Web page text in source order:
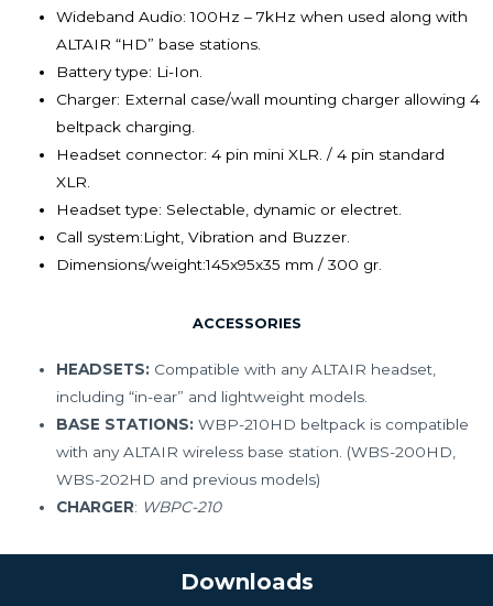
Wideband Audio:100Hz – 7kHz when used along with
ALTAIR “HD” base stations.
Battery type: Li-Ion.
Charger: External case/wall mounting charger allowing 4
beltpack charging.
Headset connector:4 pin mini XLR. / 4 pin standard
XLR.
Headset type: Selectable, dynamic or electret.
Call system:Light, Vibration and Buzzer.
Dimensions/weight:145x95x35 mm / 300 gr.
ACCESSORIES
HEADSETS: Compatible with any ALTAIR headset,
including “in-ear” and lightweight models.
BASE STATIONS: WBP-210HD beltpack is compatible
with any ALTAIR wireless base station. (WBS-200HD,
WBS-202HD and previous models)
CHARGER: WBPC-210
Downloads